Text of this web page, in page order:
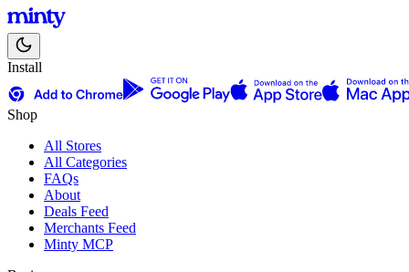
Install
Shop
All Stores
All Categories
FAQs
About
Deals Feed
Merchants Feed
Minty MCP